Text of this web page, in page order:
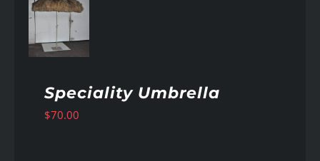
Speciality Umbrella
$70.00